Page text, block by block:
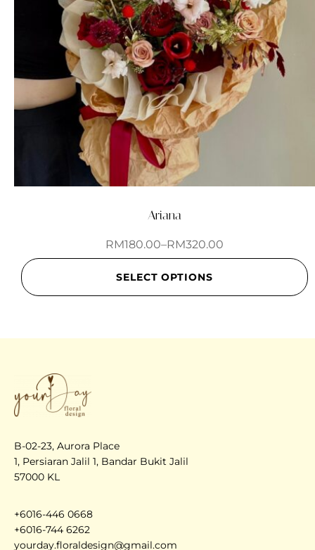
Ariana
RM180.00–RM320.00
SELECT OPTIONS
B-02-23, Aurora Place
1, Persiaran Jalil 1, Bandar Bukit Jalil
57000 KL
+6016-446 0668
+6016-744 6262
yourday.floraldesign@gmail.com